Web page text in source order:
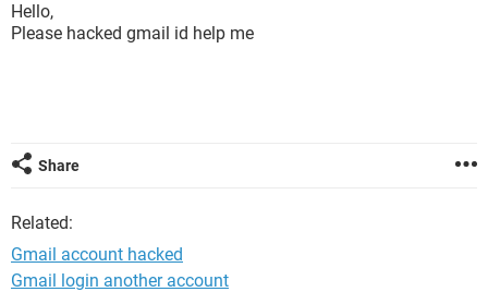
Hello,
Please hacked gmail id help me
Share
Related:
Gmail account hacked
Gmail login another account